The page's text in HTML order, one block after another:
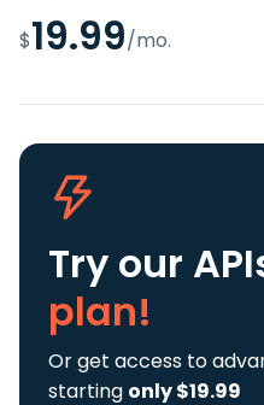
$19.99/mo.
Try our
plan!
Or get access to
starting only $19.99